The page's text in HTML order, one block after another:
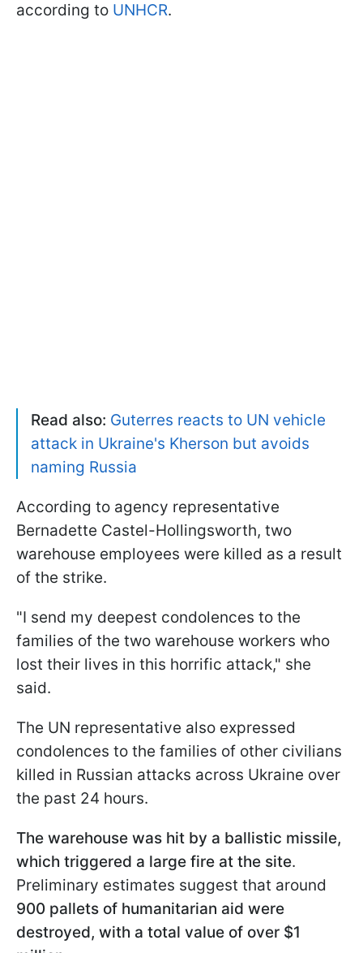
according to UNHCR.
Read also: Guterres reacts to UN vehicle
attack in Ukraine's Kherson but avoids
naming Russia
According to agency representative
Bernadette Castel-Hollingsworth, two
warehouse employees were killed as a result
of the strike.
"I send my deepest condolences to the
families of the two warehouse workers who
lost their lives in this horrific attack," she
said.
The UN representative also expressed
condolences to the families of other civilians
killed in Russian attacks across Ukraine over
the past 24 hours.
The warehouse was hit by a ballistic missile,
which triggered a large fire at the site.
Preliminary estimates suggest that around
900 pallets of humanitarian aid were
destroyed, with a total value of over $1